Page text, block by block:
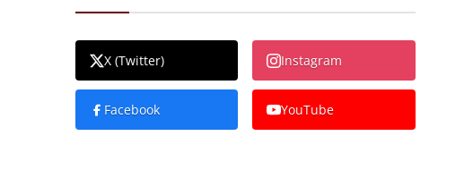
X (Twitter) Instagram
Facebook YouTube